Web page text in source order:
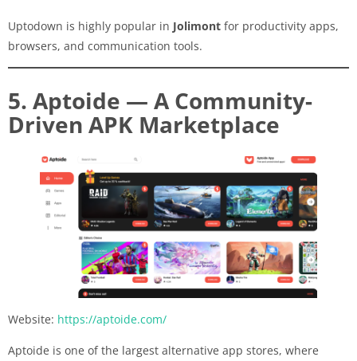
Uptodown is highly popular in Jolimont for productivity apps,
browsers, and communication tools.
5. Aptoide — A Community-
Driven APK Marketplace
Website: https://aptoide.com/
Aptoide is one of the largest alternative app stores, where